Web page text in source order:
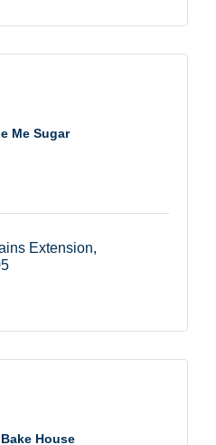
Me Sugar
Extension
House